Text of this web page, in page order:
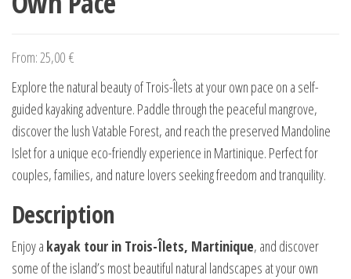
From:25,00 €
Explore the natural beauty of Trois-Îlets at your own pace on a self-
guided kayaking adventure. Paddle through the peaceful mangrove,
discover the lush Vatable Forest, and reach the preserved Mandoline
Islet for a unique eco-friendly experience in Martinique. Perfect for
couples, families, and nature lovers seeking freedom and tranquility.
Description
Enjoy a kayak tour in Trois-Îlets, Martinique, and discover
some of the island’s most beautiful natural landscapes at your own